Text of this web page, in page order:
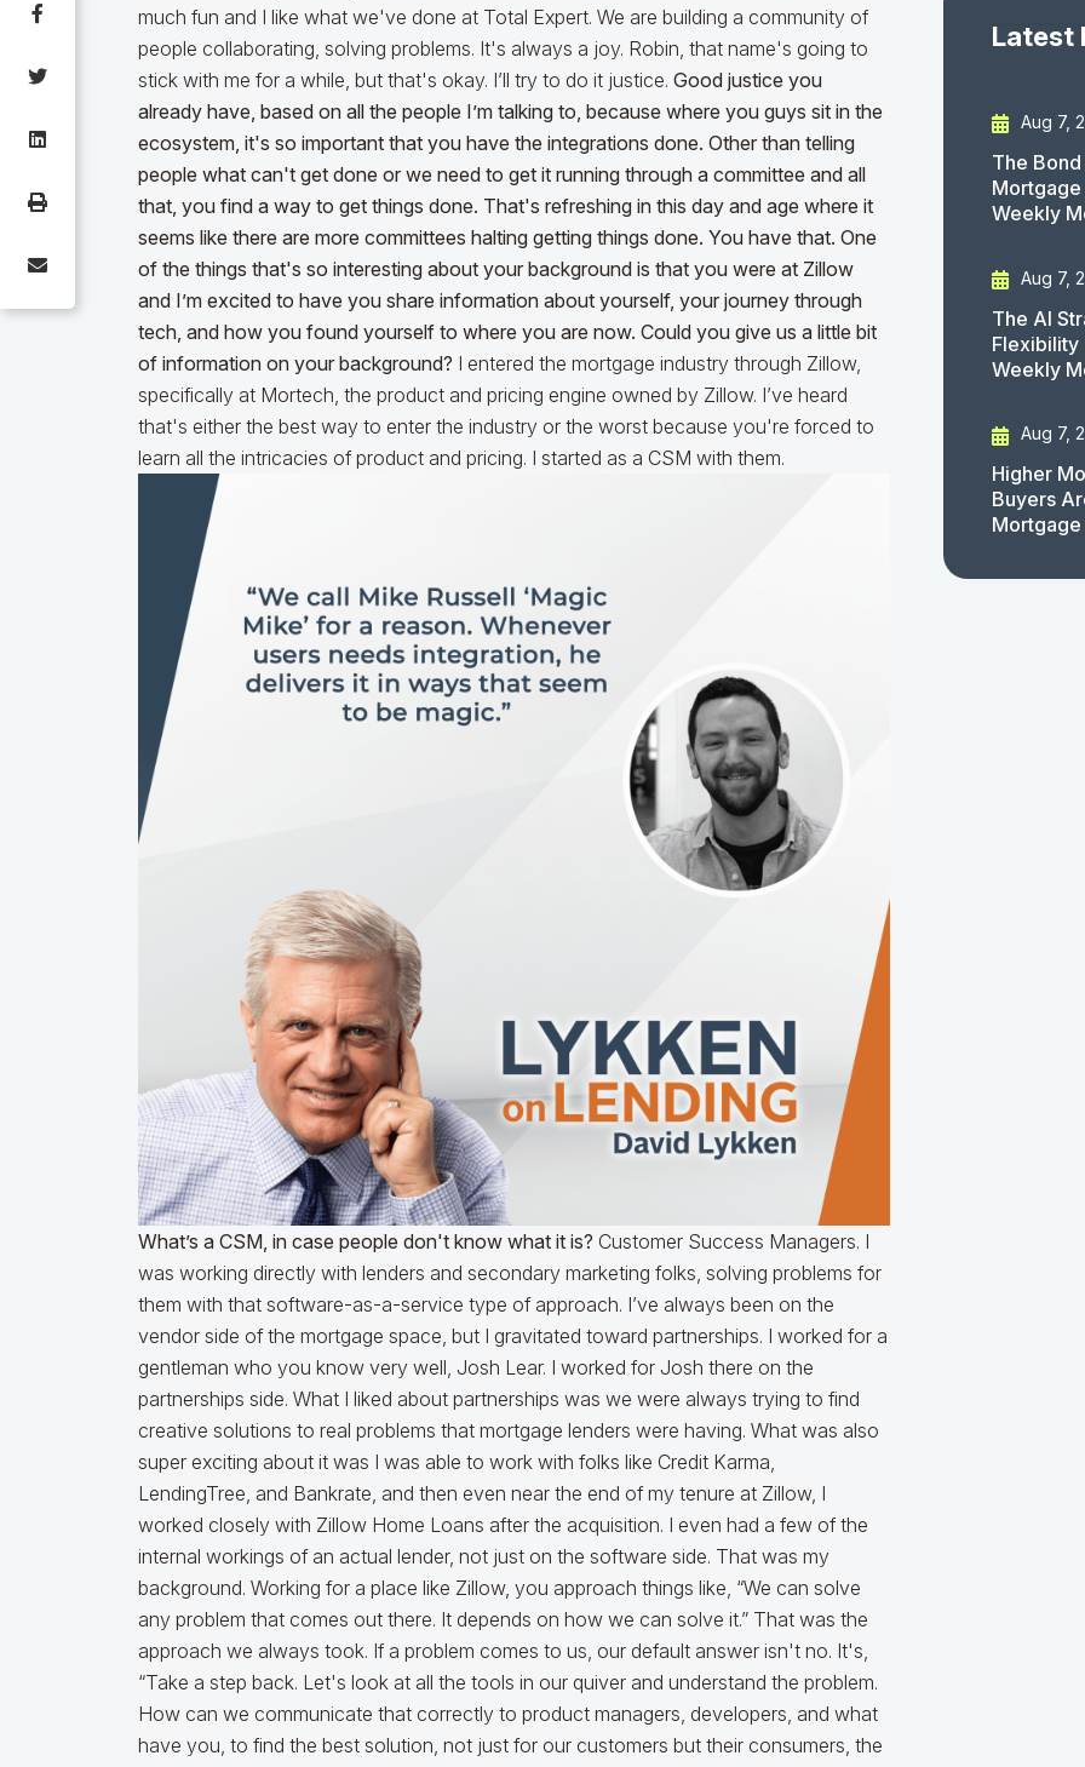
much fun and I like what we've done at Total Expert. We are building a community of
people collaborating, solving problems. It's always a joy. Robin, that name's going to
stick with me for a while, but that's okay. I’ll try to do it justice. Good justice you
already have, based on all the people I’m talking to, because where you guys sit in the
ecosystem, it's so important that you have the integrations done. Other than telling
people what can't get done or we need to get it running through a committee and all
that, you find a way to get things done. That's refreshing in this day and age where it
seems like there are more committees halting getting things done. You have that. One
of the things that's so interesting about your background is that you were at Zillow
and I’m excited to have you share information about yourself, your journey through
tech, and how you found yourself to where you are now. Could you give us a little bit
of information on your background? I entered the mortgage industry through Zillow,
specifically at Mortech, the product and pricing engine owned by Zillow. I’ve heard
that's either the best way to enter the industry or the worst because you're forced to
learn all the intricacies of product and pricing. I started as a CSM with them.
What’s a CSM, in case people don't know what it is? Customer Success Managers. I
was working directly with lenders and secondary marketing folks, solving problems for
them with that software-as-a-service type of approach. I’ve always been on the
vendor side of the mortgage space, but I gravitated toward partnerships. I worked for a
gentleman who you know very well, Josh Lear. I worked for Josh there on the
partnerships side. What I liked about partnerships was we were always trying to find
creative solutions to real problems that mortgage lenders were having. What was also
super exciting about it was I was able to work with folks like Credit Karma,
LendingTree, and Bankrate, and then even near the end of my tenure at Zillow, I
worked closely with Zillow Home Loans after the acquisition. I even had a few of the
internal workings of an actual lender, not just on the software side. That was my
background. Working for a place like Zillow, you approach things like, “We can solve
any problem that comes out there. It depends on how we can solve it.” That was the
approach we always took. If a problem comes to us, our default answer isn't no. It's,
“Take a step back. Let's look at all the tools in our quiver and understand the problem.
How can we communicate that correctly to product managers, developers, and what
have you, to find the best solution, not just for our customers but their consumers, the
Latest
Aug 7,
The
Weekly
Aug 7,
The AI
Weekly
Aug 7,
Higher
Buyers